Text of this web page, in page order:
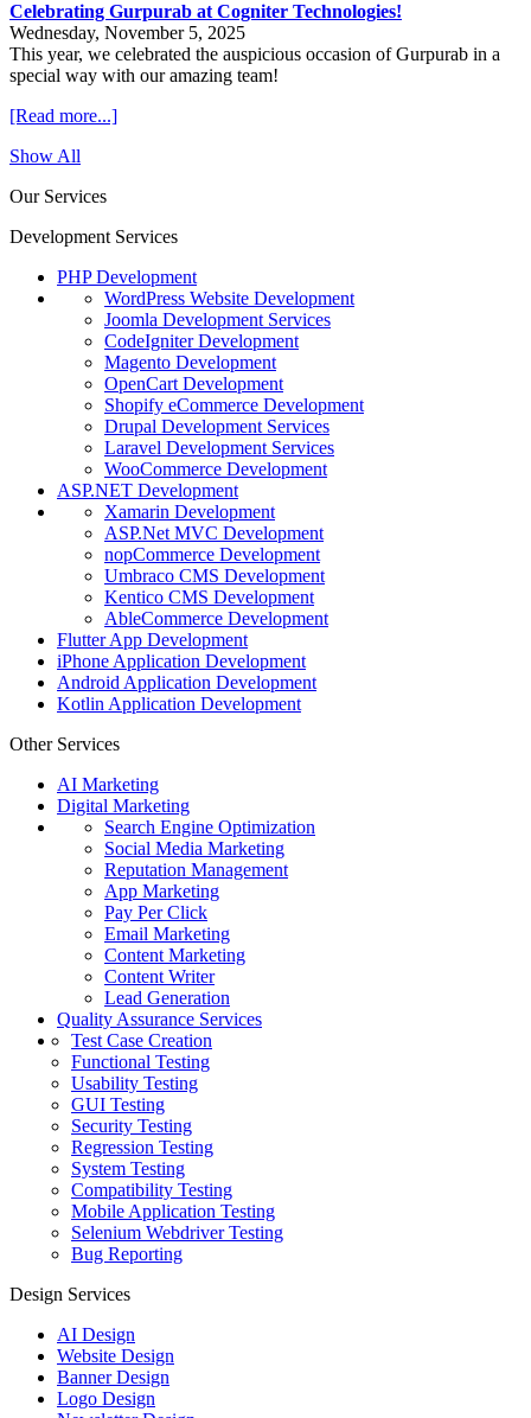
Celebrating Gurpurab at Cogniter Technologies!
Wednesday, November 5, 2025
This year, we celebrated the auspicious occasion of Gurpurab in a
special way with our amazing team!
[Read more...]
Show All
Our Services
Development Services
PHP Development
WordPress Website Development
Joomla Development Services
CodeIgniter Development
Magento Development
OpenCart Development
Shopify eCommerce Development
Drupal Development Services
Laravel Development Services
WooCommerce Development
ASP.NET Development
Xamarin Development
ASP.Net MVC Development
nopCommerce Development
Umbraco CMS Development
Kentico CMS Development
AbleCommerce Development
Flutter App Development
iPhone Application Development
Android Application Development
Kotlin Application Development
Other Services
AI Marketing
Digital Marketing
Search Engine Optimization
Social Media Marketing
Reputation Management
App Marketing
Pay Per Click
Email Marketing
Content Marketing
Content Writer
Lead Generation
Quality Assurance Services
Test Case Creation
Functional Testing
Usability Testing
GUI Testing
Security Testing
Regression Testing
System Testing
Compatibility Testing
Mobile Application Testing
Selenium Webdriver Testing
Bug Reporting
Design Services
AI Design
Website Design
Banner Design
Logo Design